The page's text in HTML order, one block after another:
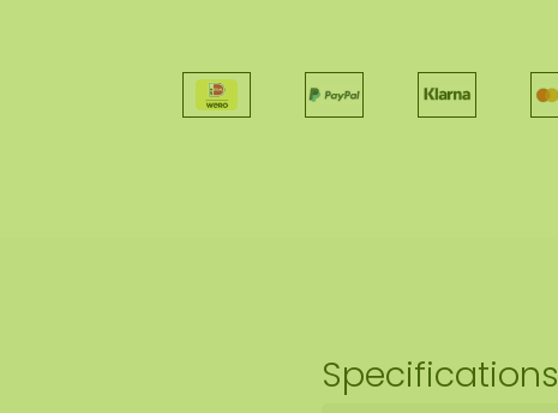
Specifications